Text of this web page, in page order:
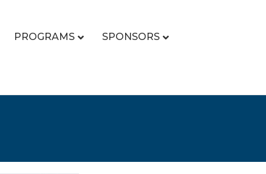
PROGRAMS SPONSORS